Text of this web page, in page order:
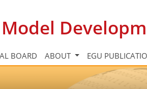
BOARD ABOUT EGU